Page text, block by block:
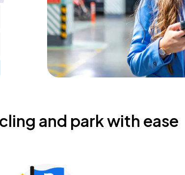
and park with ease